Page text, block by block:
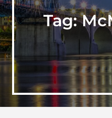
Tag: